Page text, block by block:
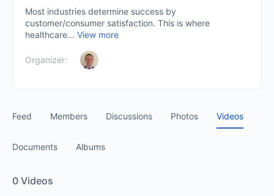
Most industries determine success by
customer/consumer satisfaction. This is where
healthcare... View more
Organizer:
Feed Members Discussions Photos Videos
Documents Albums
0 Videos